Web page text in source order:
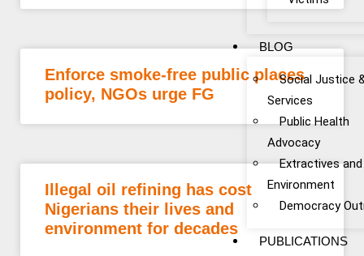
BLOG
Social Justice
Services
Public Health
Advocacy
Extractives and
Environment
Democracy
PUBLICATIONS
Enforce smoke-free public places
policy, NGOs urge FG
Illegal oil refining has cost
Nigerians their lives and
environment for decades